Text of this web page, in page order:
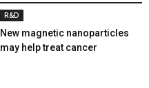
R&D
New magnetic nanoparticles
may help treat cancer